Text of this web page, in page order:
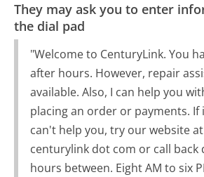
They may ask you to enter
the dial pad
"Welcome to CenturyLink. You
after hours. However, repair
available. Also, I can help you
placing an order or payments.
can't help you, try our website
centurylink dot com or call back
hours between. Eight AM to six